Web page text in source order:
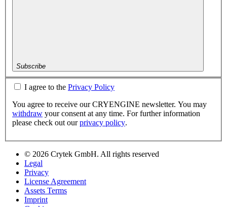
Subscribe
I agree to the Privacy Policy
You agree to receive our CRYENGINE newsletter. You may
withdraw your consent at any time. For further information
please check out ourprivacy policy.
© 2026 Crytek GmbH. All rights reserved
Legal
Privacy
License Agreement
Assets Terms
Imprint